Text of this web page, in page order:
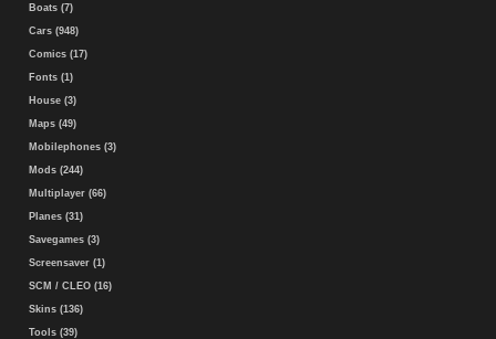
Boats (7)
Cars (948)
Comics (17)
Fonts (1)
House (3)
Maps (49)
Mobilephones (3)
Mods (244)
Multiplayer (66)
Planes (31)
Savegames (3)
Screensaver (1)
SCM / CLEO (16)
Skins (136)
Tools (39)